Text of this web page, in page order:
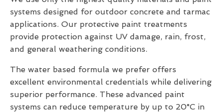
systems designed for outdoor concrete and tarmac
applications. Our protective paint treatments
provide protection against UV damage, rain, frost,
and general weathering conditions.
The water based formula we prefer offers
excellent environmental credentials while delivering
superior performance. These advanced paint
systems can reduce temperature by up to 20°C in